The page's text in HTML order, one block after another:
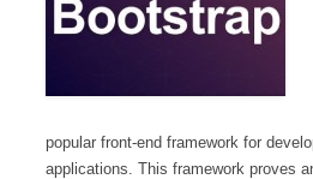
popular front-end framework for
applications. This framework proves